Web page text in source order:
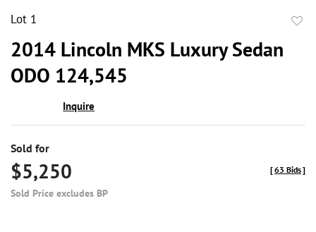
Lot 1
2014 Lincoln MKS Luxury Sedan
ODO 124,545
Inquire
Sold for
$5,250
Sold Price excludes BP
[63 Bids]